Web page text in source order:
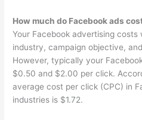
How much do Facebook ads
Your Facebook advertising costs
industry, campaign objective,
However, typically your
$0.50 and $2.00 per click.
average cost per click (CPC) in
industries is $1.72.